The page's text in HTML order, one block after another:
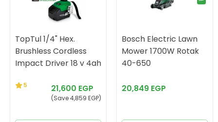
TopTul 1/4" Hex.
Brushless Cordless
Impact Driver 18 v 4ah
21,600 EGP
(Save 4,859 EGP)
5
Bosch Electric Lawn
Mower 1700W Rotak
40-650
20,849 EGP